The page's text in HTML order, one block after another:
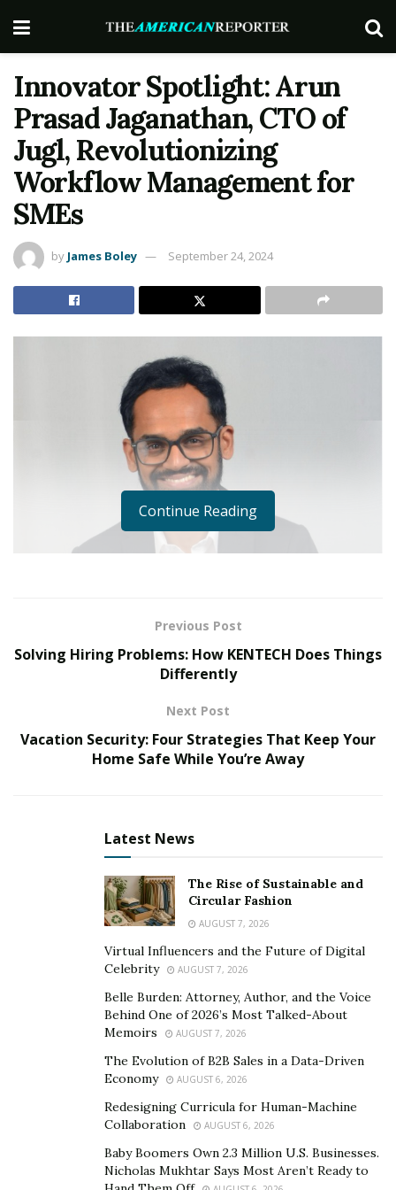
Innovator Spotlight: Arun
Prasad Jaganathan, CTO of
Jugl, Revolutionizing
Workflow Management for
SMEs
by James Boley September 24, 2024
Arun Prasad Jaganathan, the visionary Chief
Technology Officer and co-founder of Dallas-based
Jugl, is making waves in the tech world by expanding AI-
powered solutions across diverse sectors. With over 16
years of experience in product development and
technology leadership, Arun Prasad is steering
towards becoming a versatile platform that caters to
various industries, from SMEs to apartment services
and now, B2B order management.
Prior to co-founding the company in 2020, he held key
positions at industry giants such as KPMG, where he
Continue Reading
Previous Post
Solving Hiring Problems: How KENTECH Does Things
Differently
Next Post
Vacation Security: Four Strategies That Keep Your
Home Safe While You’re Away
Latest News
The Rise of Sustainable and
Circular Fashion
AUGUST 7, 2026
Virtual Influencers and the Future of Digital
Celebrity
AUGUST 7, 2026
Belle Burden: Attorney, Author, and the Voice
Behind One of 2026’s Most Talked-About
Memoirs
AUGUST 7, 2026
The Evolution of B2B Sales in a Data-Driven
Economy
AUGUST 6, 2026
Redesigning Curricula for Human-Machine
Collaboration
AUGUST 6, 2026
Baby Boomers Own 2.3 Million U.S. Businesses.
Nicholas Mukhtar Says Most Aren’t Ready to